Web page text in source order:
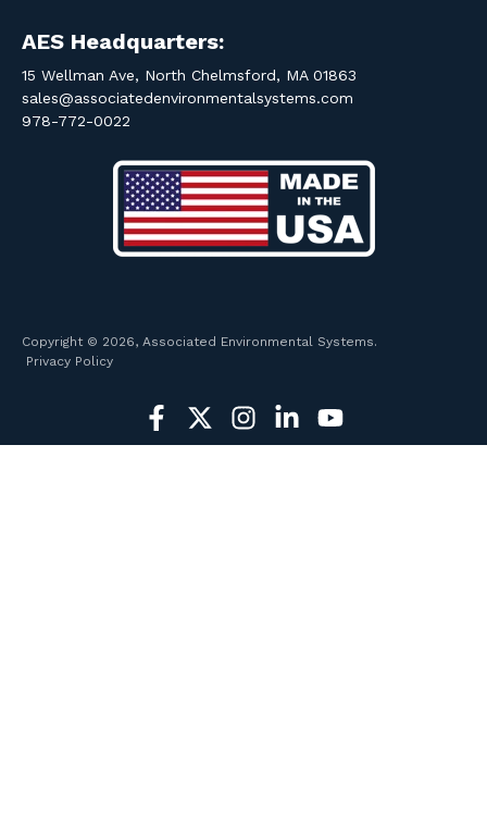
AES Headquarters:
15 Wellman Ave, North Chelmsford, MA 01863
sales@associatedenvironmentalsystems.com
978-772-0022
Copyright © 2026, Associated Environmental Systems.
Privacy Policy